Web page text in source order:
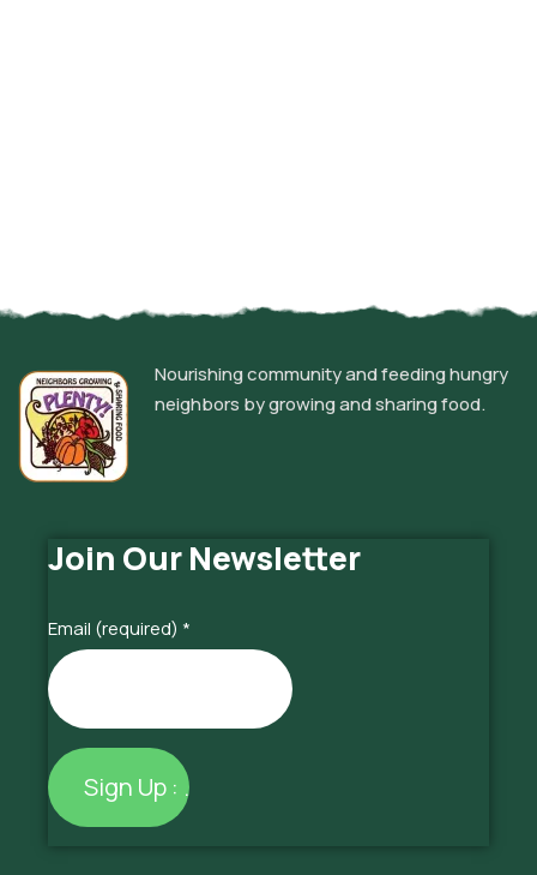
Nourishing community and feeding hungry
neighbors by growing and sharing food.
Join Our Newsletter
Email (required) *